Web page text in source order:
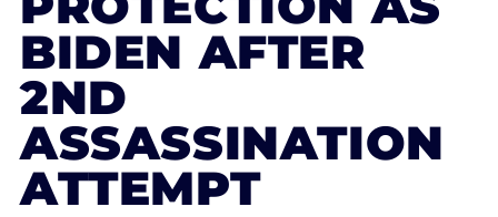
BIDEN AFTER
2ND
ASSASSINATION
ATTEMPT